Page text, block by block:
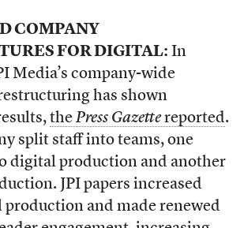
COMPANY
FOR DIGITAL: In
Media’s company-wide
has shown
the Press Gazettereported.
split staff into teams, one
digital production and another
JPI papers increased
and made renewed